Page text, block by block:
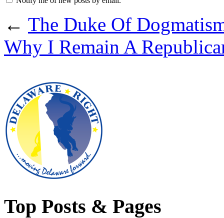
← The Duke Of
Why I Remain A
Top Posts & Pages